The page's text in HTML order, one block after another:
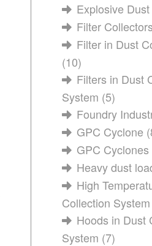
Explosive Dust
Filter Collectors
Filter in Dust
(10)
Filters in Dust
System (5)
Foundry
GPC Cyclone
GPC Cyclones
Heavy dust
High
Collection System
Hoods in Dust
System (7)